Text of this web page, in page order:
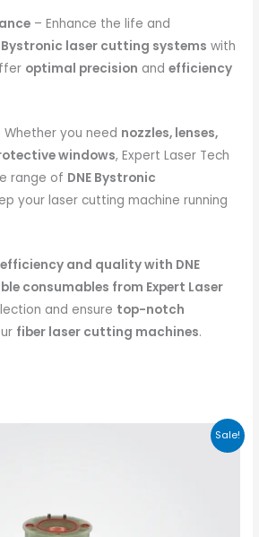
– Enhance the life and
Bystronic laser cutting systems with
optimal precision andefficiency
Whether you need nozzles, lenses,
windows, Expert Laser Tech
range of DNE Bystronic
your laser cutting machine running
and quality with DNE
consumables from Expert Laser
and ensure top-notch
fiber laser cutting machines.
Sale!